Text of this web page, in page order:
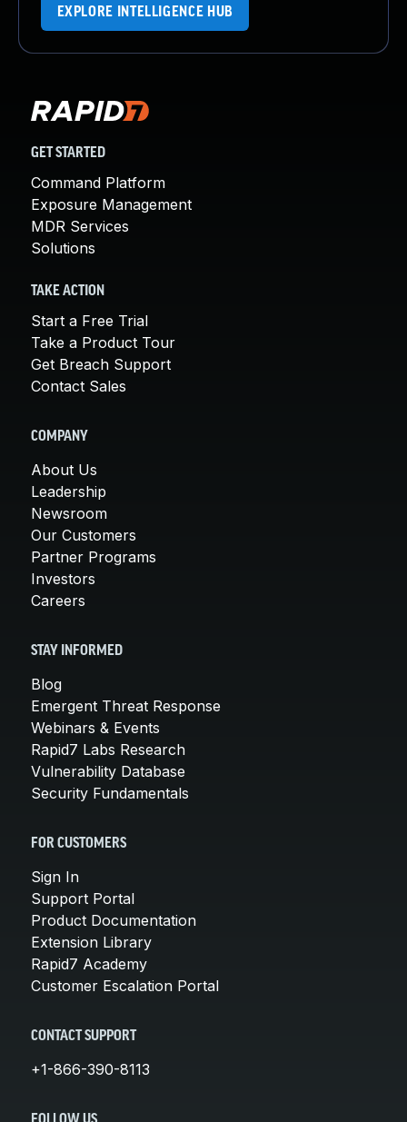
EXPLORE INTELLIGENCE HUB
GET STARTED
Command Platform
Exposure Management
MDR Services
Solutions
TAKE ACTION
Start a Free Trial
Take a Product Tour
Get Breach Support
Contact Sales
COMPANY
About Us
Leadership
Newsroom
Our Customers
Partner Programs
Investors
Careers
STAY INFORMED
Blog
Emergent Threat Response
Webinars & Events
Rapid7 Labs Research
Vulnerability Database
Security Fundamentals
FOR CUSTOMERS
Sign In
Support Portal
Product Documentation
Extension Library
Rapid7 Academy
Customer Escalation Portal
CONTACT SUPPORT
+1-866-390-8113